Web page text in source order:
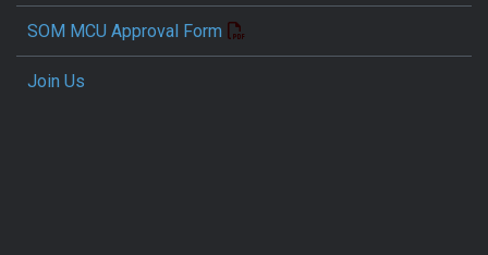
SOM MCU Approval Form
Join Us